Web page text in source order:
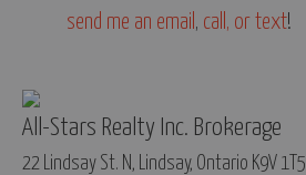
send me an email , call, or text!
All-Stars Realty Inc. Brokerage
22 Lindsay St. N, Lindsay, Ontario K9V 1T5